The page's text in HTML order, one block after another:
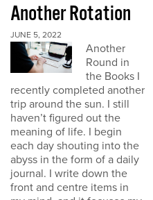
Another Rotation
JUNE 5, 2022
Another
Round in
the Books I
recently completed another
trip around the sun. I still
haven’t figured out the
meaning of life. I begin
each day shouting into the
abyss in the form of a daily
journal. I write down the
front and centre items in